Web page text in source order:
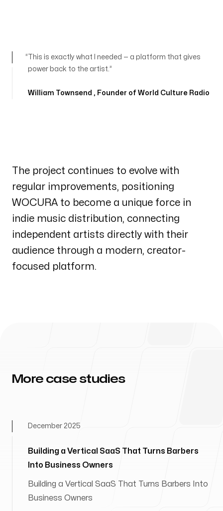
This is exactly what I needed — a platform that gives
power back to the artist.
William Townsend , Founder of World Culture Radio
The project continues to evolve with
regular improvements, positioning
WOCURA to become a unique force in
indie music distribution, connecting
independent artists directly with their
audience through a modern, creator-
focused platform.
More case studies
Building a Vertical SaaS That Turns Barbers
Into Business Owners
December 2025
Building a Vertical SaaS That Turns Barbers Into
Business Owners